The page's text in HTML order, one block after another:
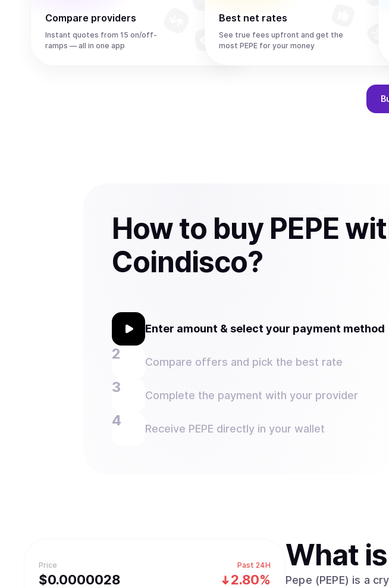
Compare providers
Instant quotes from 15 on/off-
ramps — all in one app
Best net rates
See true fees upfront and get the
most PEPE for your money
How to buy PEPE
Coindisco?
Enter amount & select your payment method
Compare offers and pick the best rate
Complete the payment with your provider
Receive PEPE directly in your wallet
Price
$0.0000028
Past 24H
2.80%
What is
Pepe (PEPE) is a